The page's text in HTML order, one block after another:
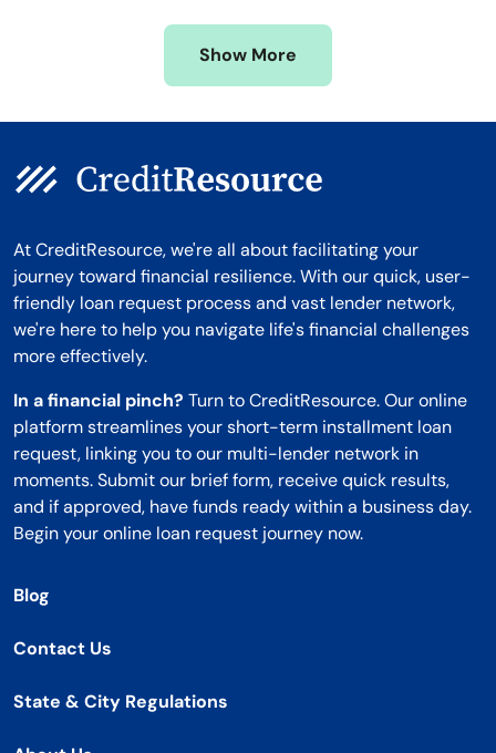
Wyoming
Show More
At CreditResource, we're all about facilitating your
journey toward financial resilience. With our quick, user-
friendly loan request process and vast lender network,
we're here to help you navigate life's financial challenges
more effectively.
In a financial pinch? Turn to CreditResource. Our online
platform streamlines your short-term installment loan
request, linking you to our multi-lender network in
moments. Submit our brief form, receive quick results,
and if approved, have funds ready within a business day.
Begin your online loan request journey now.
Blog
Contact Us
State & City Regulations